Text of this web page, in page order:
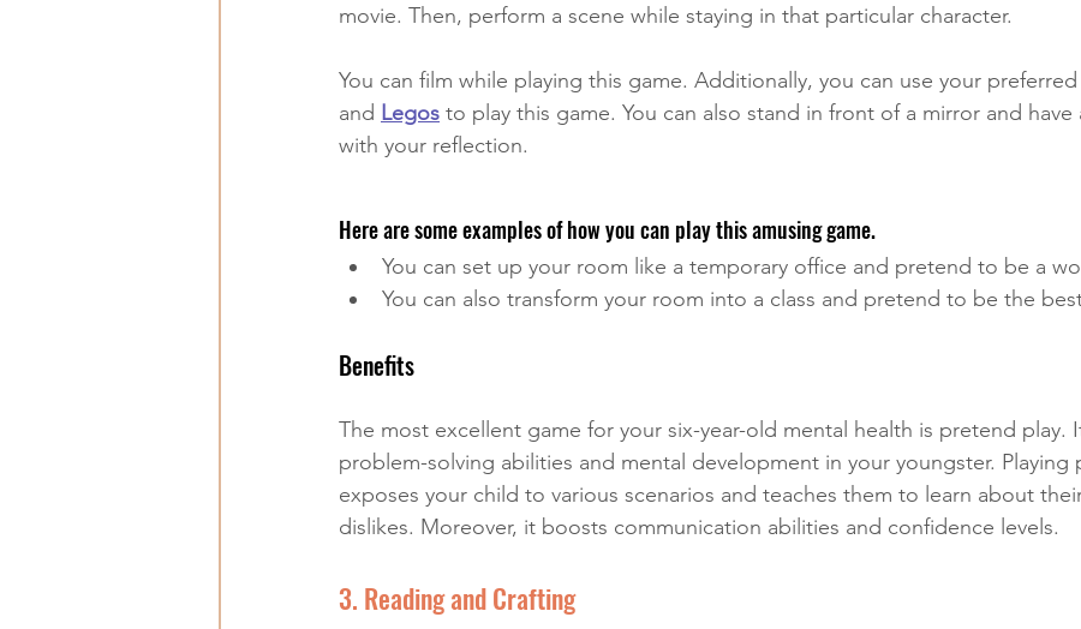
movie. Then, perform a scene while staying in that particular character.
You can film while playing this game. Additionally, you can use your
and Legos to play this game. You can also stand in front of a mirror and have
with your reflection.
Here are some examples of how you can play this amusing game.
You can set up your room like a temporary office and pretend to be a
You can also transform your room into a class and pretend to be the
Benefits
The most excellent game for your six-year-old mental health is pretend play.
problem-solving abilities and mental development in your youngster. Playing
exposes your child to various scenarios and teaches them to learn about
dislikes. Moreover, it boosts communication abilities and confidence levels.
3. Reading and Crafting